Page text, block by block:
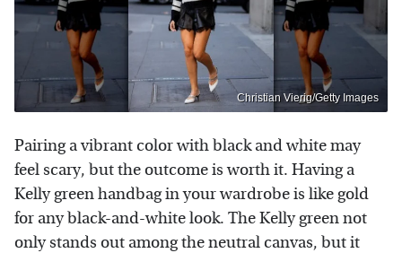
Christian Vierig/Getty Images
Pairing a vibrant color with black and white may
feel scary, but the outcome is worth it. Having a
Kelly green handbag in your wardrobe is like gold
for any black-and-white look. The Kelly green not
only stands out among the neutral canvas, but it